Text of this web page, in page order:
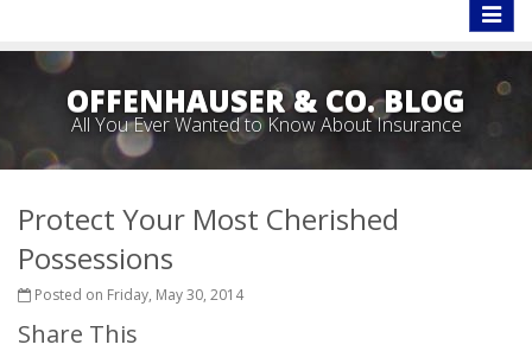
Toggle
OFFENHAUSER & CO. BLOG
All You Ever Wanted to Know About Insurance
Protect Your Most Cherished
Possessions
Posted on Friday, May 30, 2014
Share This